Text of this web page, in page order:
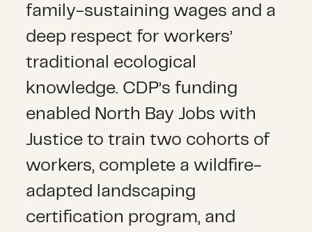
family-sustaining wages and a
deep respect for workers’
traditional ecological
knowledge. CDP’s funding
enabled North Bay Jobs with
Justice to train two cohorts of
workers, complete a wildfire-
adapted landscaping
certification program, and